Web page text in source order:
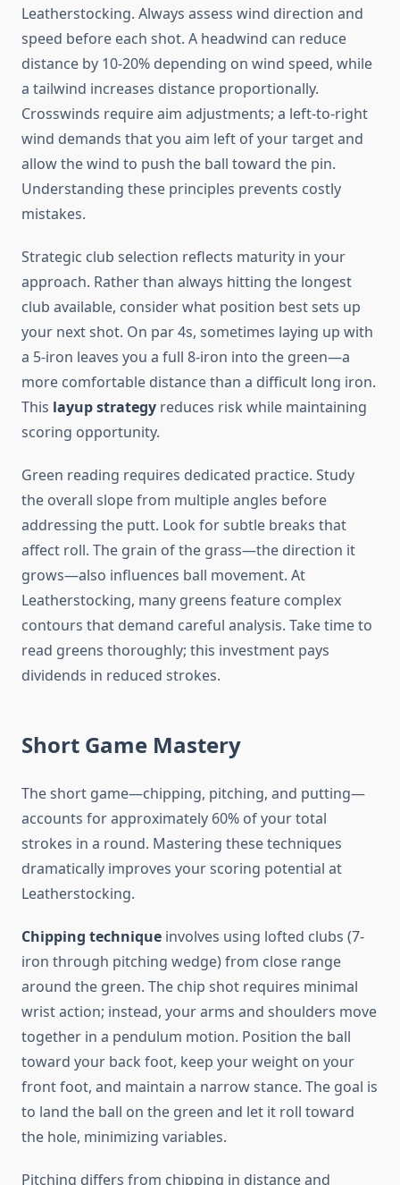
Leatherstocking. Always assess wind direction and
speed before each shot. A headwind can reduce
distance by 10-20% depending on wind speed, while
a tailwind increases distance proportionally.
Crosswinds require aim adjustments; a left-to-right
wind demands that you aim left of your target and
allow the wind to push the ball toward the pin.
Understanding these principles prevents costly
mistakes.
Strategic club selection reflects maturity in your
approach. Rather than always hitting the longest
club available, consider what position best sets up
your next shot. On par 4s, sometimes laying up with
a 5-iron leaves you a full 8-iron into the green—a
more comfortable distance than a difficult long iron.
This layup strategy reduces risk while maintaining
scoring opportunity.
Green reading requires dedicated practice. Study
the overall slope from multiple angles before
addressing the putt. Look for subtle breaks that
affect roll. The grain of the grass—the direction it
grows—also influences ball movement. At
Leatherstocking, many greens feature complex
contours that demand careful analysis. Take time to
read greens thoroughly; this investment pays
dividends in reduced strokes.
Short Game Mastery
The short game—chipping, pitching, and putting—
accounts for approximately 60% of your total
strokes in a round. Mastering these techniques
dramatically improves your scoring potential at
Leatherstocking.
Chipping technique involves using lofted clubs (7-
iron through pitching wedge) from close range
around the green. The chip shot requires minimal
wrist action; instead, your arms and shoulders move
together in a pendulum motion. Position the ball
toward your back foot, keep your weight on your
front foot, and maintain a narrow stance. The goal is
to land the ball on the green and let it roll toward
the hole, minimizing variables.
Pitching differs from chipping in distance and